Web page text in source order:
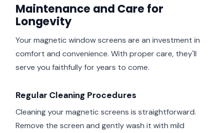
Maintenance and Care for
Longevity
Your magnetic window screens are an investment in
comfort and convenience. With proper care, they'll
serve you faithfully for years to come.
Regular Cleaning Procedures
Cleaning your magnetic screens is straightforward.
Remove the screen and gently wash it with mild